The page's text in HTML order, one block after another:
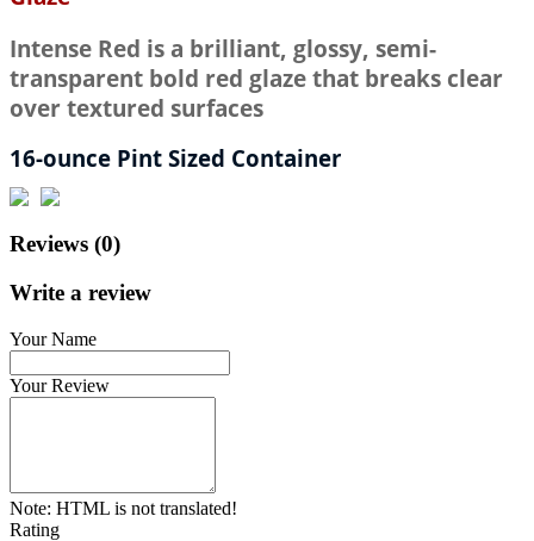
Intense Red is a brilliant, glossy, semi-
transparent bold red glaze that breaks clear
over textured surfaces
16-ounce Pint Sized Container
Reviews (0)
Write a review
Your Name
Your Review
Note: HTML is not translated!
Rating